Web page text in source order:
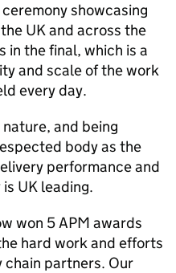
showcasing
UK and across the
in the final, which is a
and scale of the work
every day.
and being
body as the
performance and
UK leading.
won 5 APM awards
hard work and efforts
chain partners. Our